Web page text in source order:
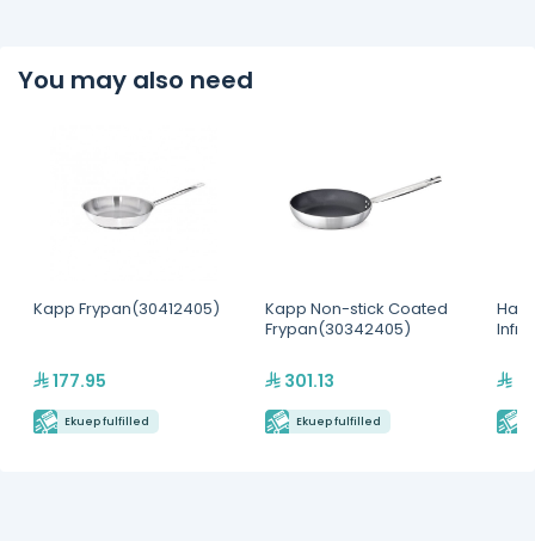
You may also need
Kapp Frypan(30412405)
177.95
Ekuep fulfilled
Kapp Non-stick Coated
Frypan(30342405)
301.13
Ekuep fulfilled